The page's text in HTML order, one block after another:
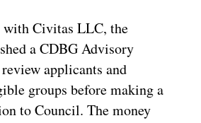
with Civitas LLC, the
a CDBG Advisory
applicants and
groups before making a
to Council. The money